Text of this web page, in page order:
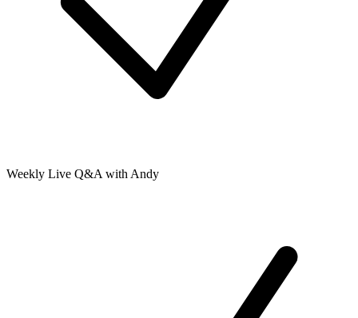
Weekly Live Q&A with Andy